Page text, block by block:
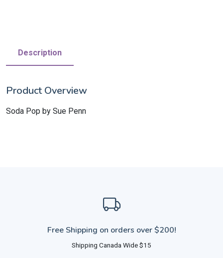
Description
Product Overview
Soda Pop by Sue Penn
Free Shipping on orders over $200!
Shipping Canada Wide $15